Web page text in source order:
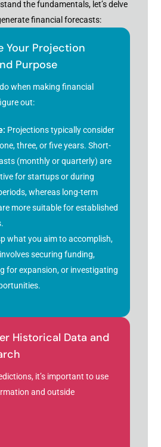
the fundamentals, let’s delve
financial forecasts:
Your Projection
Purpose
when making financial
out:
Projections typically consider
three, or five years. Short-
(monthly or quarterly) are
for startups or during
whereas long-term
more suitable for established
what you aim to accomplish,
securing funding,
for expansion, or investigating
Historical Data and
it’s important to use
and outside